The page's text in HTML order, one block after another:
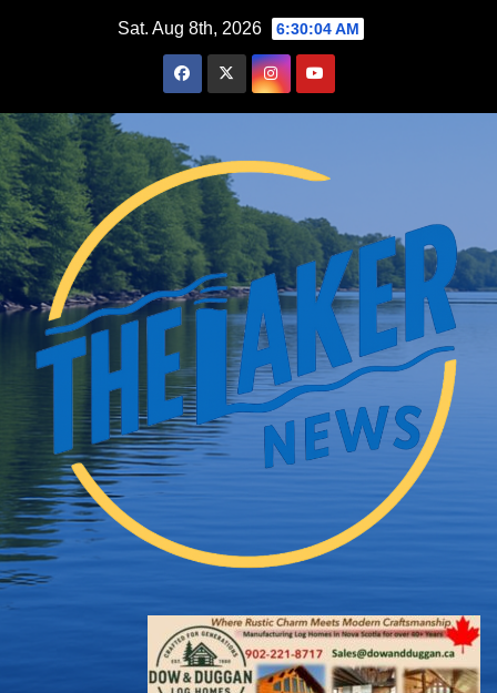
Sat. Aug 8th, 2026 6:30:05 AM